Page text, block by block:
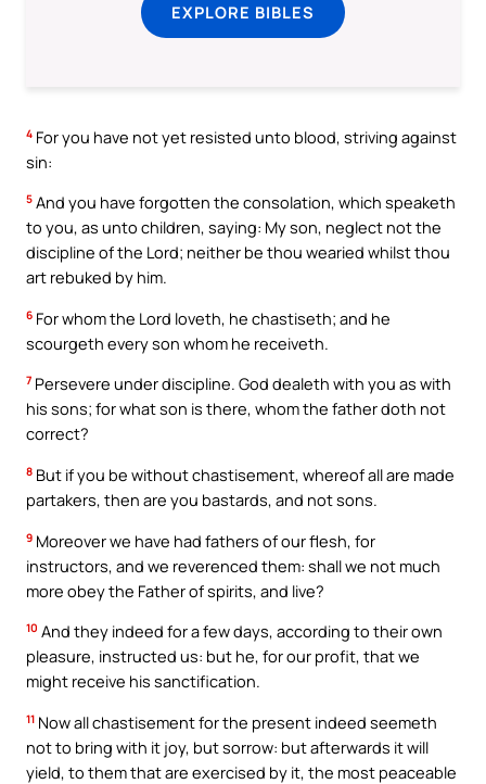
EXPLORE BIBLES
4 For you have not yet resisted unto blood, striving against
sin:
5 And you have forgotten the consolation, which speaketh
to you, as unto children, saying: My son, neglect not the
discipline of the Lord; neither be thou wearied whilst thou
art rebuked by him.
6 For whom the Lord loveth, he chastiseth; and he
scourgeth every son whom he receiveth.
7 Persevere under discipline. God dealeth with you as with
his sons; for what son is there, whom the father doth not
correct?
8 But if you be without chastisement, whereof all are made
partakers, then are you bastards, and not sons.
9 Moreover we have had fathers of our flesh, for
instructors, and we reverenced them: shall we not much
more obey the Father of spirits, and live?
10 And they indeed for a few days, according to their own
pleasure, instructed us: but he, for our profit, that we
might receive his sanctification.
11 Now all chastisement for the present indeed seemeth
not to bring with it joy, but sorrow: but afterwards it will
yield, to them that are exercised by it, the most peaceable